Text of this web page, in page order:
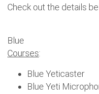
Check out the details
Blue
Courses:
Blue Yeticaster
Blue Yeti